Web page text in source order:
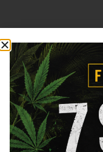
Directions